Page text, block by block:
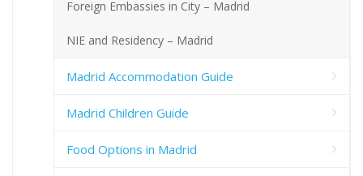
Foreign Embassies in City – Madrid
NIE and Residency – Madrid
Madrid Accommodation Guide
Madrid Children Guide
Food Options in Madrid